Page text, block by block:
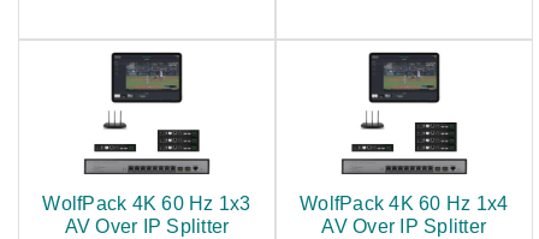
WolfPack 4K 60 Hz 1x3
AV Over IP Splitter
WolfPack 4K 60 Hz 1x4
AV Over IP Splitter